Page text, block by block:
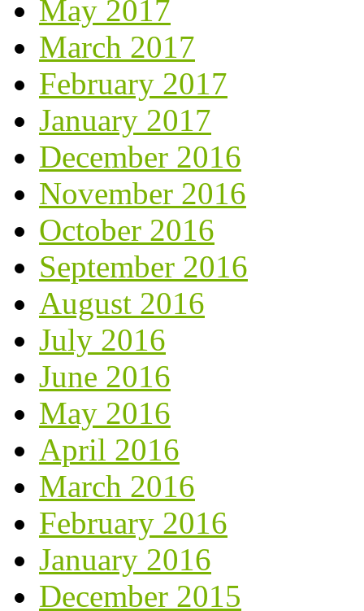
May 2017
March 2017
February 2017
January 2017
December 2016
November 2016
October 2016
September 2016
August 2016
July 2016
June 2016
May 2016
April 2016
March 2016
February 2016
January 2016
December 2015